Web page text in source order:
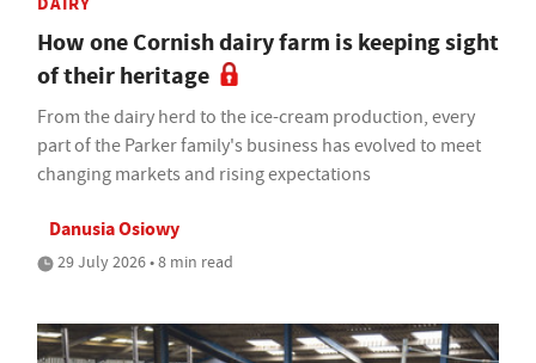
How one Cornish dairy farm is keeping sight
of their heritage
From the dairy herd to the ice-cream production, every
part of the Parker family's business has evolved to meet
changing markets and rising expectations
Danusia Osiowy
29 July 2026 • 8 min read